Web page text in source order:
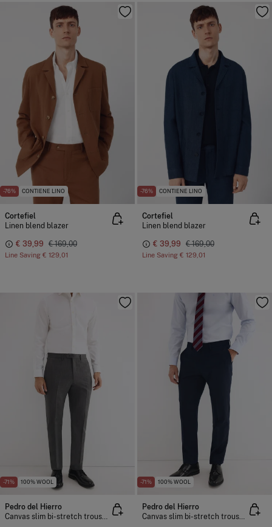
-76% CONTIENE LINO
Cortefiel
Linen blend blazer
€ 39,99 € 169,00
Line Saving € 129,01
-76% CONTIENE LINO
Cortefiel
Linen blend blazer
€ 39,99 € 169,00
Line Saving € 129,01
-71% 100% WOOL
Pedro del Hierro
Canvas slim bi-stretch trousers
-71% 100% WOOL
Pedro del Hierro
Canvas slim bi-stretch trousers